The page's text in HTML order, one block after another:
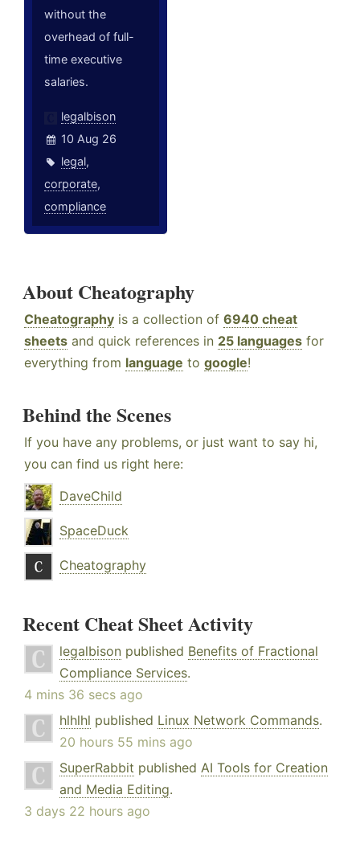
without the
overhead of full-
time executive
salaries.
legalbison
10 Aug 26
legal,
corporate,
compliance
About Cheatography
Cheatography is a collection of 6940 cheat
sheets and quick references in 25 languages for
everything from language to google!
Behind the Scenes
If you have any problems, or just want to say hi,
you can find us right here:
DaveChild
SpaceDuck
Cheatography
Recent Cheat Sheet Activity
legalbison published Benefits of Fractional
Compliance Services.
4 mins 36 secs ago
hlhlhl published Linux Network Commands.
20 hours 55 mins ago
SuperRabbit published AI Tools for Creation
and Media Editing.
3 days 22 hours ago